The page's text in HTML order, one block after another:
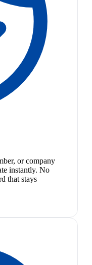
or company
instantly. No
that stays